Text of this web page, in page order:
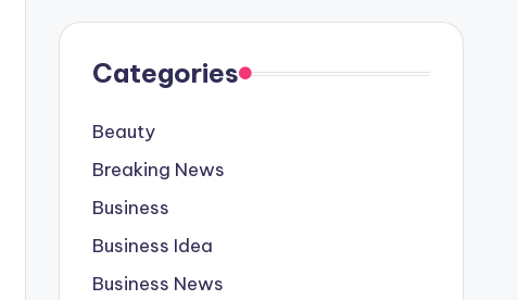
Categories
Beauty
Breaking News
Business
Business Idea
Business News